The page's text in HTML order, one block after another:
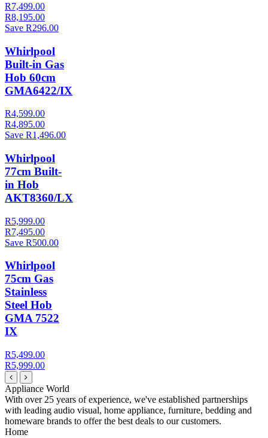
R7,499.00
R8,195.00
Save R296.00
Whirlpool
Built-in Gas
Hob 60cm
GMA6422/IX
R4,599.00
R4,895.00
Save R1,496.00
Whirlpool
77cm Built-
in Hob
AKT8360/LX
R5,999.00
R7,495.00
Save R500.00
Whirlpool
75cm Gas
Stainless
Steel Hob
GMA 7522
IX
R5,499.00
R5,999.00
Appliance World
With over 25 years of experience, we've established partnerships
with leading audio visual, home appliance, furniture, bedding and
homeware brands to offer the best deals to our customers.
Home